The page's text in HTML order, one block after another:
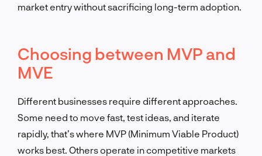
market entry without sacrificing long-term adoption.
Choosing between MVP and
MVE
Different businesses require different approaches.
Some need to move fast, test ideas, and iterate
rapidly, that’s where MVP (Minimum Viable Product)
works best. Others operate in competitive markets